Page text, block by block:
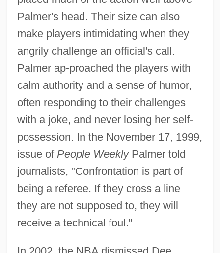
Palmer's head. Their size can also
make players intimidating when they
angrily challenge an official's call.
Palmer ap-proached the players with
calm authority and a sense of humor,
often responding to their challenges
with a joke, and never losing her self-
possession. In the November 17, 1999,
issue of People WeeklyPalmer told
journalists, "Confrontation is part of
being a referee. If they cross a line
they are not supposed to, they will
receive a technical foul."